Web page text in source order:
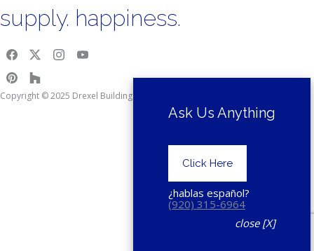
supply. happiness.
Copyright © 2025 Drexel Building Supply.
Ask Us Anything
Click Here
¿hablas español?
(920) 315-6964
close [X]